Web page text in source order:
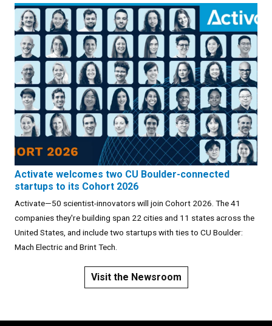
Activate welcomes two CU Boulder-connected
startups to its Cohort 2026
Activate—50 scientist-innovators will join Cohort 2026. The 41
companies they're building span 22 cities and 11 states across the
United States, and include two startups with ties to CU Boulder:
Mach Electric and Brint Tech.
Visit the Newsroom